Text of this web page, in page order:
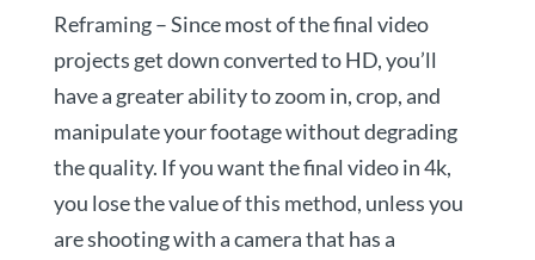
Reframing – Since most of the final video
projects get down converted to HD, you’ll
have a greater ability to zoom in, crop, and
manipulate your footage without degrading
the quality. If you want the final video in 4k,
you lose the value of this method, unless you
are shooting with a camera that has a